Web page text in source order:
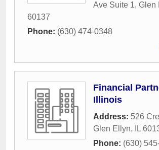
Ave Suite 1, Glen
60137
Phone: (630) 474-0348
Financial
Illinois
Address: 526
Glen Ellyn, IL
Phone: (630)